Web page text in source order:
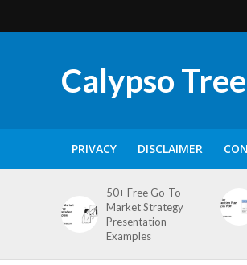
Calypso Tree
PRIVACY DISCLAIMER
50+ Free Go-To-
Market Strategy
Presentation
Examples